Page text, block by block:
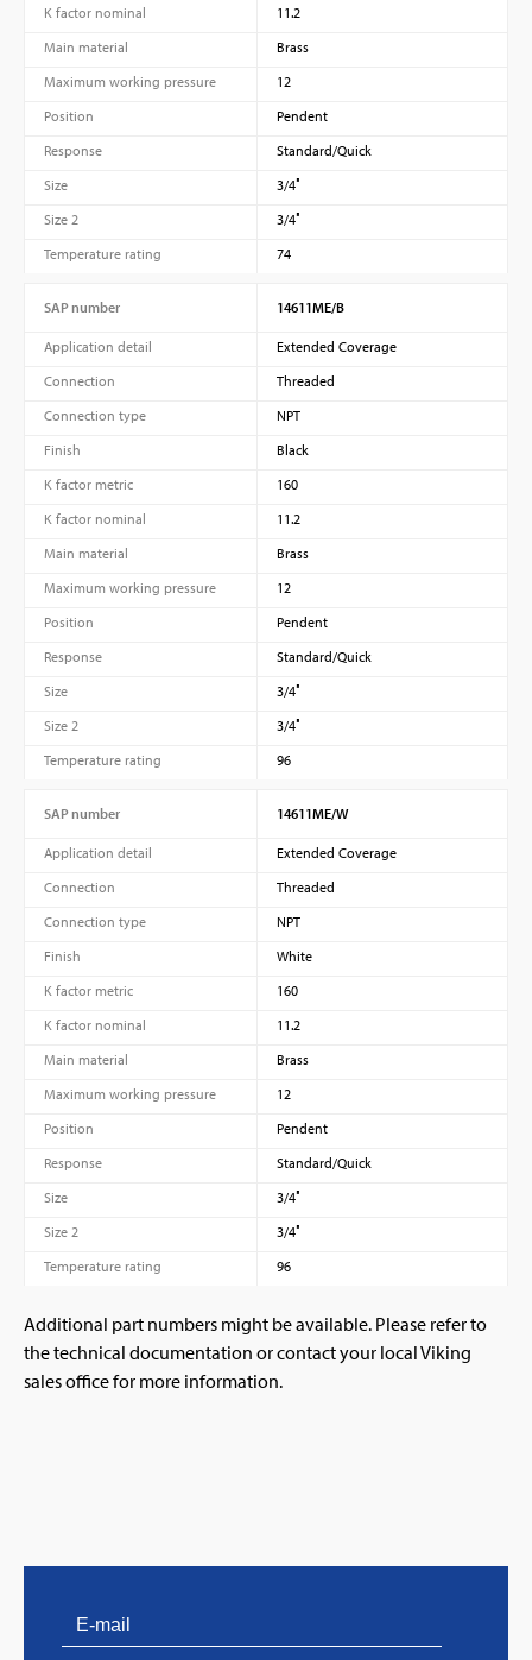
K factor nominal
11.2
Main material
Brass
Maximum working pressure
12
Position
Pendent
Response
Standard/Quick
Size
3/4″
Size 2
3/4″
Temperature rating
74
SAP number 14611ME/B
Application detail
Extended Coverage
Connection
Threaded
Connection type
NPT
Finish
Black
K factor metric
160
K factor nominal
11.2
Main material
Brass
Maximum working pressure
12
Position
Pendent
Response
Standard/Quick
Size
3/4″
Size 2
3/4″
Temperature rating
96
SAP number 14611ME/W
Application detail
Extended Coverage
Connection
Threaded
Connection type
NPT
Finish
White
K factor metric
160
K factor nominal
11.2
Main material
Brass
Maximum working pressure
12
Position
Pendent
Response
Standard/Quick
Size
3/4″
Size 2
3/4″
Temperature rating
96
Additional part numbers might be available. Please refer to
the technical documentation or contact your local Viking
sales office for more information.
PVProtect: Innovative fire protection for roofs with